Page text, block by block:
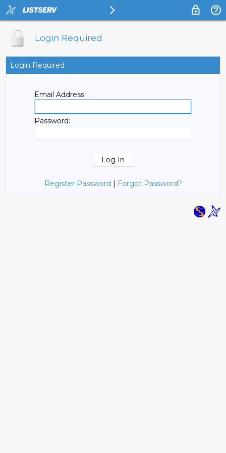
Login Required
Login Required
Email Address:
Password:
Register Password | Forgot Password?